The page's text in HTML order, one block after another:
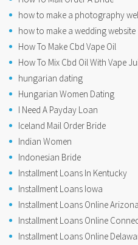
how to make a photography
how to make a wedding website
How To Make Cbd Vape Oil
How To Mix Cbd Oil With Vape
hungarian dating
Hungarian Women Dating
I Need A Payday Loan
Iceland Mail Order Bride
Indian Women
Indonesian Bride
Installment Loans In Kentucky
Installment Loans Iowa
Installment Loans Online
Installment Loans Online
Installment Loans Online